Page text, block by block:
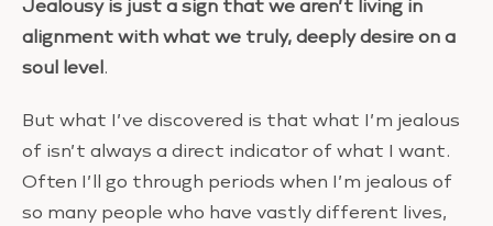
Jealousy is just a sign that we aren’t living in
alignment with what we truly, deeply desire on a
soul level.
But what I’ve discovered is that what I’m jealous
of isn’t always a direct indicator of what I want.
Often I’ll go through periods when I’m jealous of
so many people who have vastly different lives,